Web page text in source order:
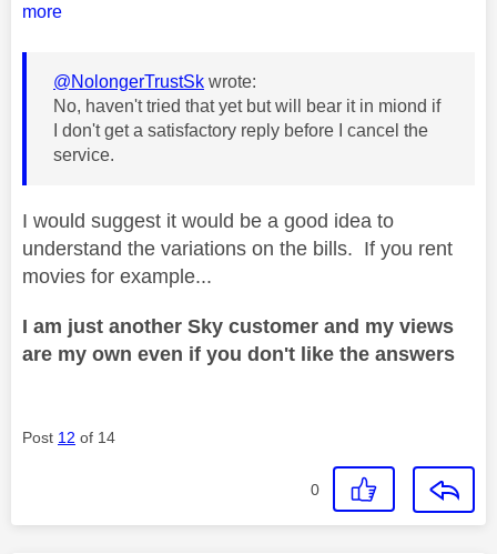
more
@NolongerTrustSk wrote:
No, haven't tried that yet but will bear it in miond if
I don't get a satisfactory reply before I cancel the
service.
I would suggest it would be a good idea to
understand the variations on the bills. If you rent
movies for example...
I am just another Sky customer and my views
are my own even if you don't like the answers
Post 12 of 14
0